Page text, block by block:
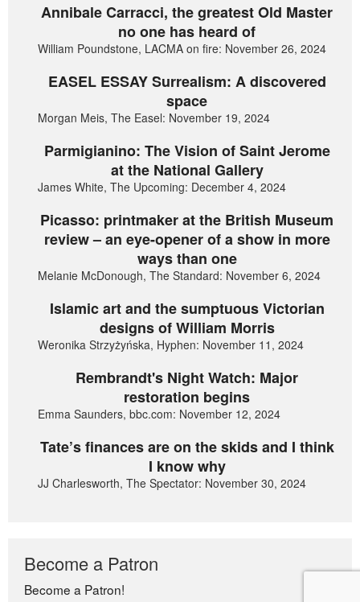
Annibale Carracci, the greatest Old Master
no one has heard of
William Poundstone, LACMA on fire: November 26, 2024
EASEL ESSAY Surrealism: A discovered
space
Morgan Meis, The Easel: November 19, 2024
Parmigianino: The Vision of Saint Jerome
at the National Gallery
James White, The Upcoming: December 4, 2024
Picasso: printmaker at the British Museum
review – an eye-opener of a show in more
ways than one
Melanie McDonough, The Standard: November 6, 2024
Islamic art and the sumptuous Victorian
designs of William Morris
Weronika Strzyżyńska, Hyphen: November 11, 2024
Rembrandt's Night Watch: Major
restoration begins
Emma Saunders, bbc.com: November 12, 2024
Tate’s finances are on the skids and I think
I know why
JJ Charlesworth, The Spectator: November 30, 2024
Become a Patron
Become a Patron!